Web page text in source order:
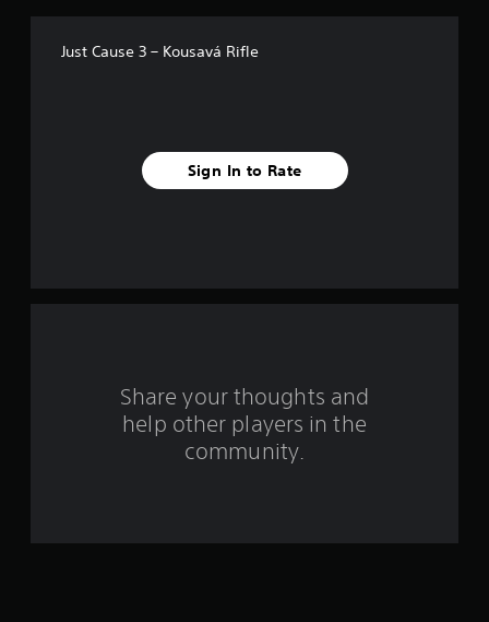
f
Just Cause 3 – Kousavá Rifle
Sign In to Rate
Share your thoughts and
help other players in the
community.